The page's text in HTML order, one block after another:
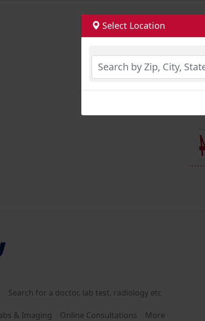
& Imaging Online Consultations More
Select Location